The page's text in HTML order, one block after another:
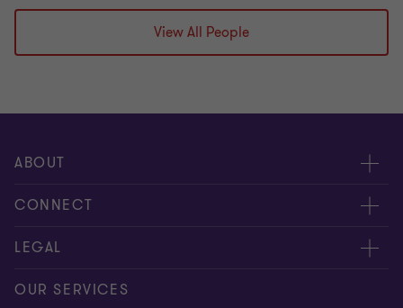
View All People
ABOUT
About us
Careers
CONNECT
Contact us
Events
LEGAL
Cookie policy
OUR SERVICES